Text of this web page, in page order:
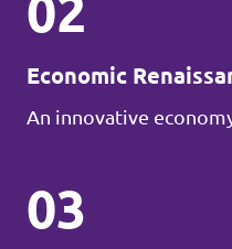
02
Economic
An innovative
03